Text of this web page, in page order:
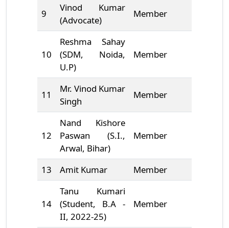
9
Vinod Kumar
(Advocate)
Member
10
Reshma Sahay
(SDM, Noida,
U.P)
Member
11
Mr. Vinod Kumar
Singh
Member
12
Nand Kishore
Paswan (S.I.,
Arwal, Bihar)
Member
13 Amit Kumar Member
14
Tanu Kumari
(Student, B.A -
II, 2022-25)
Member